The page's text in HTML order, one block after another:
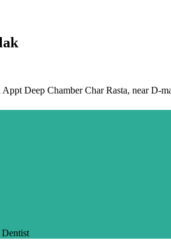
Deep Chamber Char Rasta, near D-